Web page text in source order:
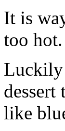
It is
too hot.
Luckily
like